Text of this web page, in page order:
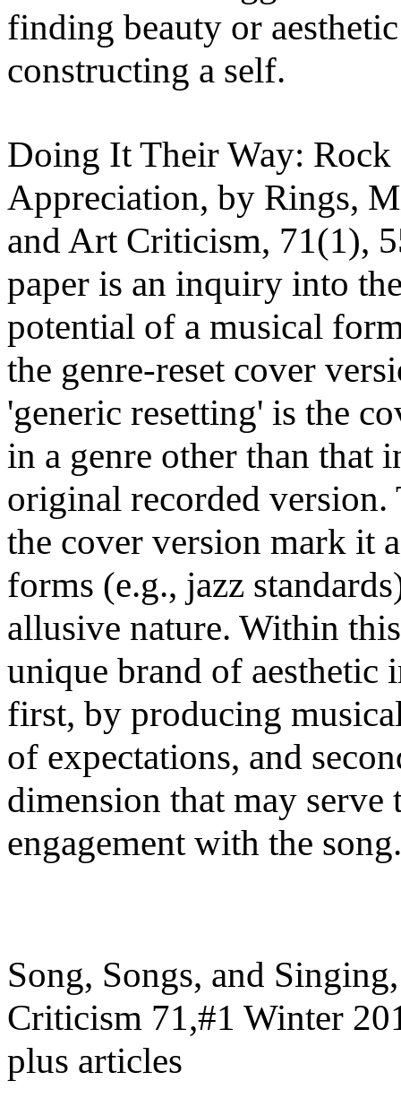
finding beauty or
constructing a self.
Doing It Their Way: Rock
Appreciation, by Rings,
and Art Criticism, 71(1),
paper is an inquiry into
potential of a musical
the genre-reset cover
'generic resetting' is the
in a genre other than that
original recorded
the cover version mark it
forms (e.g., jazz
allusive nature. Within
unique brand of aesthetic
first, by producing
of expectations, and
dimension that may
engagement with the song.
Song, Songs, and
Criticism 71,#1 Winter
plus articles